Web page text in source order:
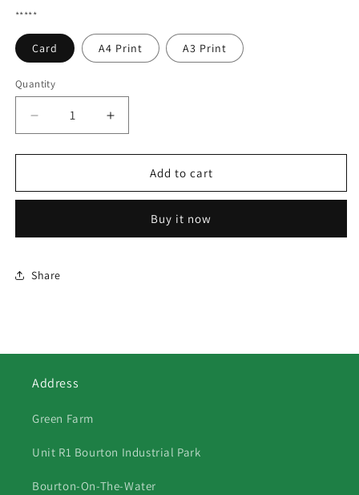
*****
Card A4 Print A3 Print
Quantity
Quantity
Decrease
quantity
for
FUTURE
IMAGE
Increase
quantity
for
FUTURE
IMAGE
Add to cart
Buy it now
Share
Address
Green Farm
Unit R1 Bourton Industrial Park
Bourton-On-The-Water